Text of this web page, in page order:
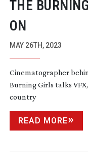
THE
ON
MAY 26TH, 2023
Cinematographer
Burning Girls talks
country
READ MORE